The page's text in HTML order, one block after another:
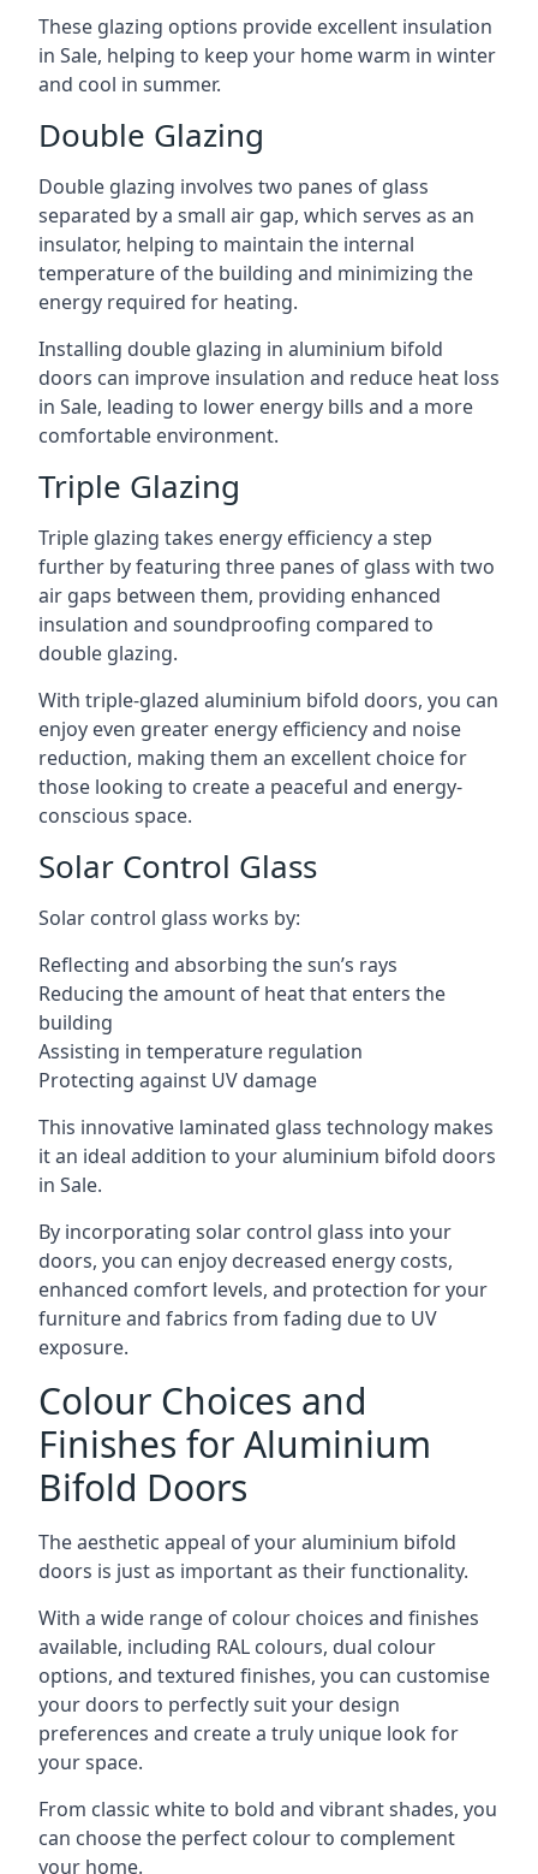
These glazing options provide excellent insulation
in Sale, helping to keep your home warm in winter
and cool in summer.
Double Glazing
Double glazing involves two panes of glass
separated by a small air gap, which serves as an
insulator, helping to maintain the internal
temperature of the building and minimizing the
energy required for heating.
Installing double glazing in aluminium bifold
doors can improve insulation and reduce heat loss
in Sale, leading to lower energy bills and a more
comfortable environment.
Triple Glazing
Triple glazing takes energy efficiency a step
further by featuring three panes of glass with two
air gaps between them, providing enhanced
insulation and soundproofing compared to
double glazing.
With triple-glazed aluminium bifold doors, you can
enjoy even greater energy efficiency and noise
reduction, making them an excellent choice for
those looking to create a peaceful and energy-
conscious space.
Solar Control Glass
Solar control glass works by:
Reflecting and absorbing the sun’s rays
Reducing the amount of heat that enters the
building
Assisting in temperature regulation
Protecting against UV damage
This innovative laminated glass technology makes
it an ideal addition to your aluminium bifold doors
in Sale.
By incorporating solar control glass into your
doors, you can enjoy decreased energy costs,
enhanced comfort levels, and protection for your
furniture and fabrics from fading due to UV
exposure.
Colour Choices and
Finishes for Aluminium
Bifold Doors
The aesthetic appeal of your aluminium bifold
doors is just as important as their functionality.
With a wide range of colour choices and finishes
available, including RAL colours, dual colour
options, and textured finishes, you can customise
your doors to perfectly suit your design
preferences and create a truly unique look for
your space.
From classic white to bold and vibrant shades, you
can choose the perfect colour to complement
your home.